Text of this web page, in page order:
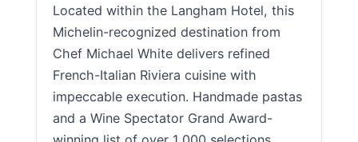
Located within the Langham Hotel, this
Michelin-recognized destination from
Chef Michael White delivers refined
French-Italian Riviera cuisine with
impeccable execution. Handmade pastas
and a Wine Spectator Grand Award-